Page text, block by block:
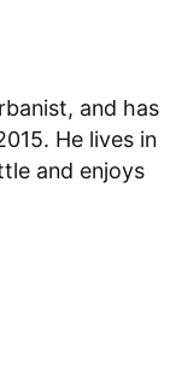
and has
He lives in
and enjoys